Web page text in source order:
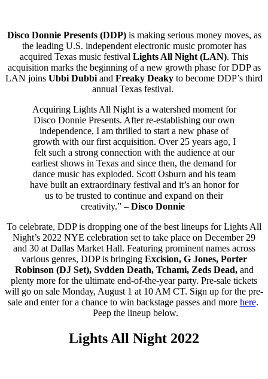
Disco Donnie Presents (DDP) is making serious money moves, as
the leading U.S. independent electronic music promoter has
acquired Texas music festival Lights All Night (LAN). This
acquisition marks the beginning of a new growth phase for DDP as
LAN joins Ubbi Dubbi and Freaky Deaky to become DDP’s third
annual Texas festival.
Acquiring Lights All Night is a watershed moment for
Disco Donnie Presents. After re-establishing our own
independence, I am thrilled to start a new phase of
growth with our first acquisition. Over 25 years ago, I
felt such a strong connection with the audience at our
earliest shows in Texas and since then, the demand for
dance music has exploded. Scott Osburn and his team
have built an extraordinary festival and it’s an honor for
us to be trusted to continue and expand on their
creativity.” – Disco Donnie
To celebrate, DDP is dropping one of the best lineups for Lights All
Night’s 2022 NYE celebration set to take place on December 29
and 30 at Dallas Market Hall. Featuring prominent names across
various genres, DDP is bringing Excision, G Jones, Porter
Robinson (DJ Set), Svdden Death, Tchami, Zeds Dead,and
plenty more for the ultimate end-of-the-year party. Pre-sale tickets
will go on sale Monday, August 1 at 10 AM CT. Sign up for the pre-
sale and enter for a chance to win backstage passes and more here.
Peep the lineup below.
Lights All Night 2022